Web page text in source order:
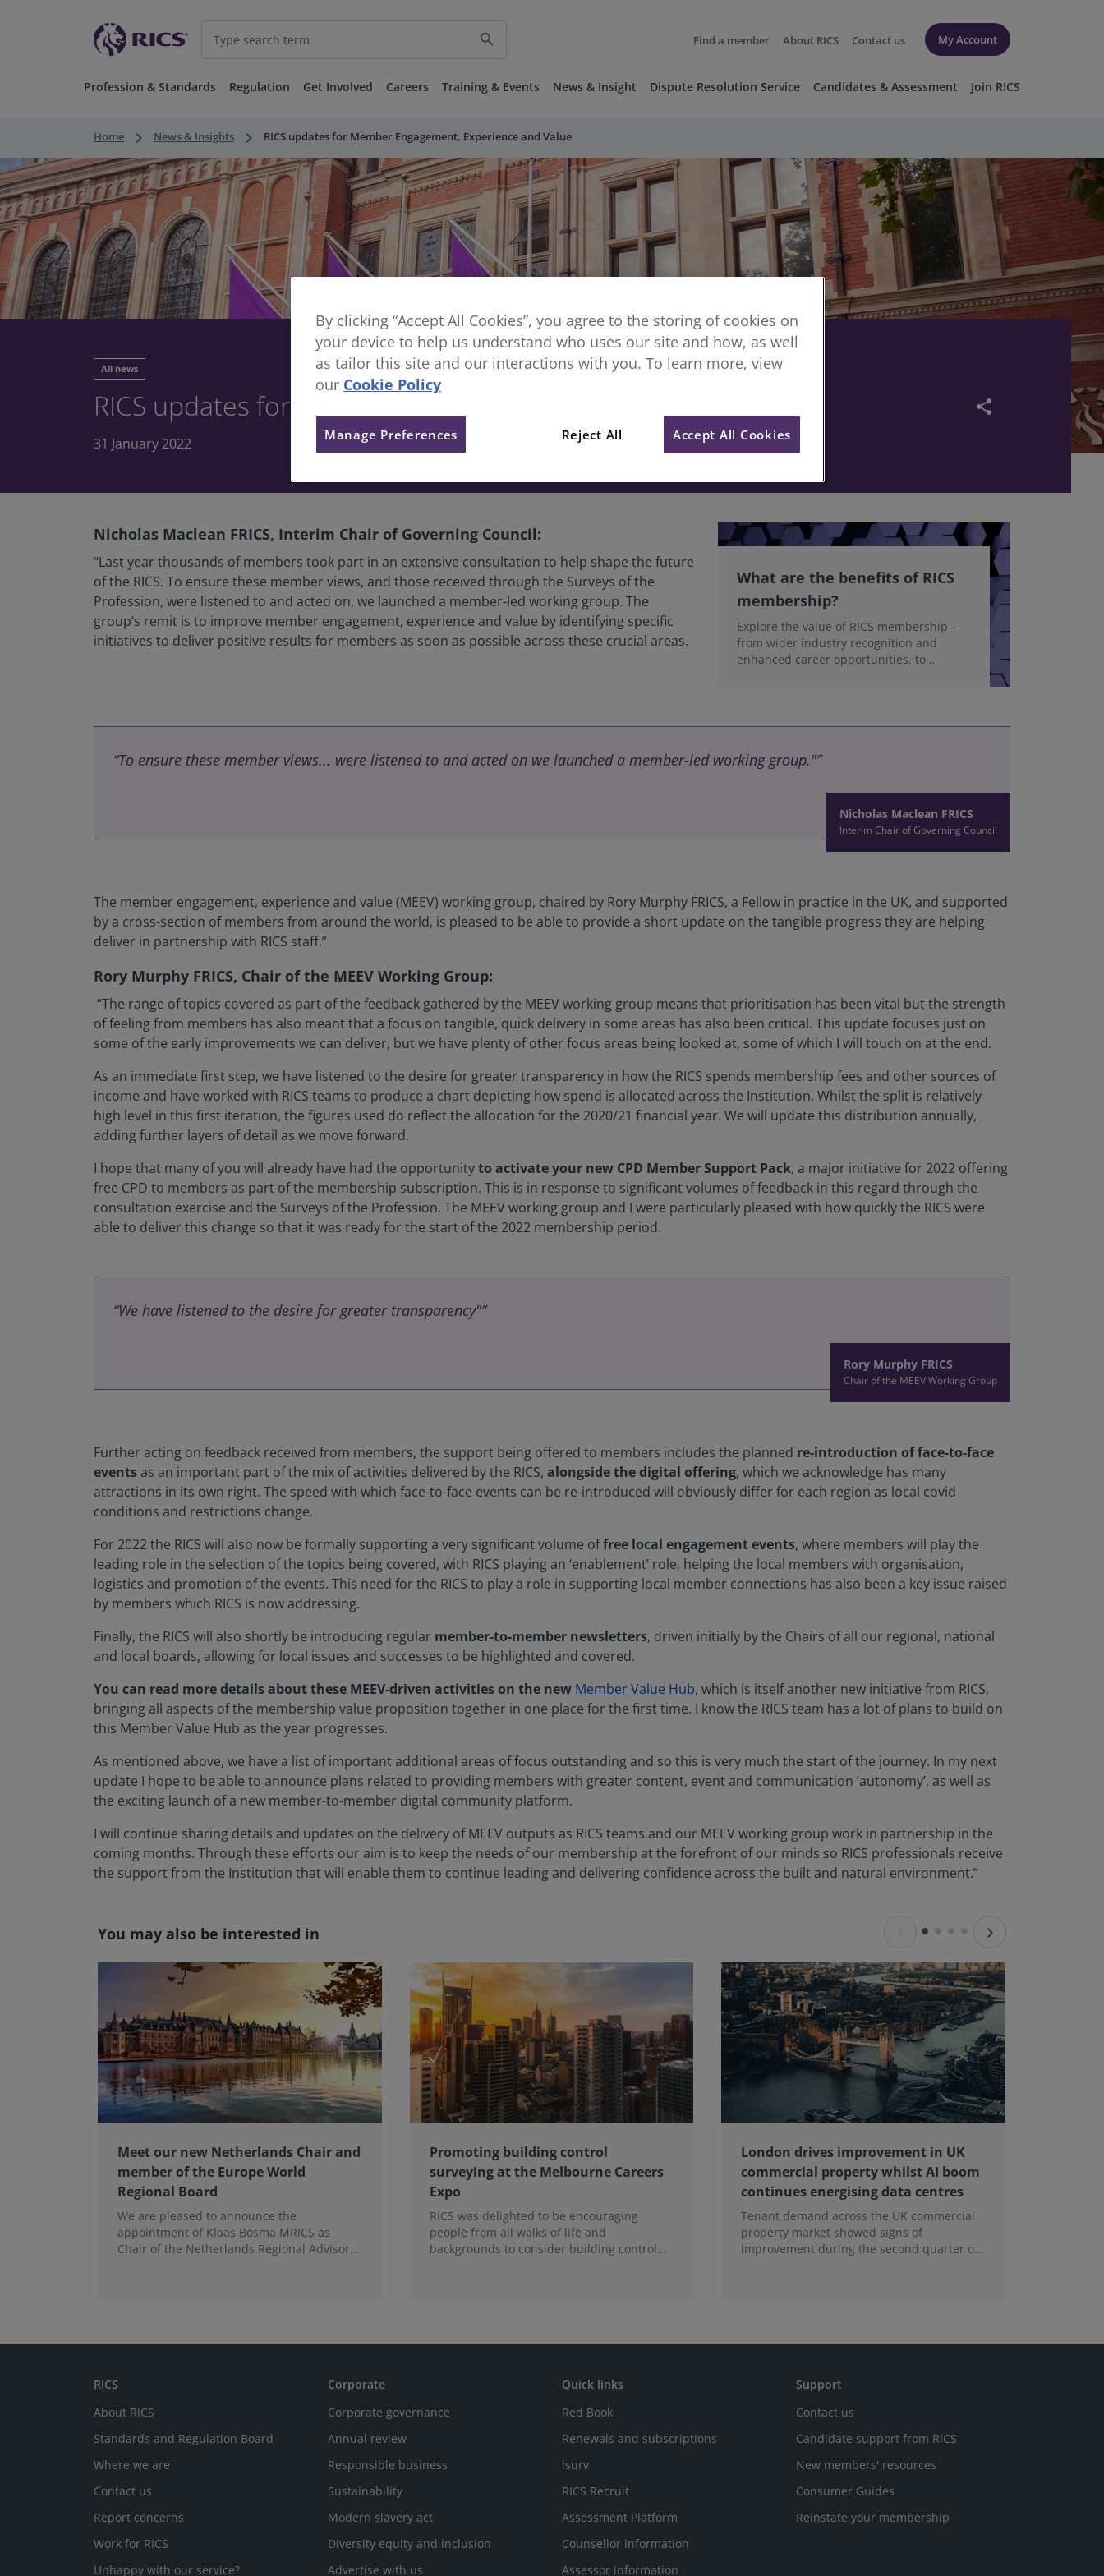
search Find a member About RICS Contact us My Account
Profession & Standards Regulation Get Involved Careers Training & Events News & Insight Dispute Resolution Service Candidates & Assessment Join RICS
Home keyboard_arrow_right News & Insights keyboard_arrow_right RICS updates for Member Engagement, Experience and Value
All news
RICS updates for Member Engagement, Experience and Value share
31 January 2022
Nicholas Maclean FRICS, Interim Chair of Governing Council:
“Last year thousands of members took part in an extensive consultation to help shape the future
of the RICS. To ensure these member views, and those received through the Surveys of the
Profession, were listened to and acted on, we launched a member-led working group. The
group’s remit is to improve member engagement, experience and value by identifying specific
initiatives to deliver positive results for members as soon as possible across these crucial areas.
What are the benefits of RICS
membership?
Explore the value of RICS membership –
from wider industry recognition and
enhanced career opportunities, to
“To ensure these member views... were listened to and acted on we launched a member-led working group."”
Nicholas Maclean FRICS
Interim Chair of Governing Council
The member engagement, experience and value (MEEV) working group, chaired by Rory Murphy FRICS, a Fellow in practice in the UK, and supported
by a cross-section of members from around the world, is pleased to be able to provide a short update on the tangible progress they are helping
deliver in partnership with RICS staff.”
Rory Murphy FRICS, Chair of the MEEV Working Group:
“The range of topics covered as part of the feedback gathered by the MEEV working group means that prioritisation has been vital but the strength
of feeling from members has also meant that a focus on tangible, quick delivery in some areas has also been critical. This update focuses just on
some of the early improvements we can deliver, but we have plenty of other focus areas being looked at, some of which I will touch on at the end.
As an immediate first step, we have listened to the desire for greater transparency in how the RICS spends membership fees and other sources of
income and have worked with RICS teams to produce a chart depicting how spend is allocated across the Institution. Whilst the split is relatively
high level in this first iteration, the figures used do reflect the allocation for the 2020/21 financial year. We will update this distribution annually,
adding further layers of detail as we move forward.
I hope that many of you will already have had the opportunityto activate your new CPD Member Support Pack, a major initiative for 2022 offering
free CPD to members as part of the membership subscription. This is in response to significant volumes of feedback in this regard through the
consultation exercise and the Surveys of the Profession. The MEEV working group and I were particularly pleased with how quickly the RICS were
able to deliver this change so that it was ready for the start of the 2022 membership period.
“We have listened to the desire for greater transparency"”
Rory Murphy FRICS
Chair of the MEEV Working Group
Further acting on feedback received from members, the support being offered to members includes the planned re-introduction of face-to-face
eventsas an important part of the mix of activities delivered by the RICS, alongside the digital offering, which we acknowledge has many
attractions in its own right. The speed with which face-to-face events can be re-introduced will obviously differ for each region as local covid
conditions and restrictions change.
For 2022 the RICS will also now be formally supporting a very significant volume offree local engagement events, where members will play the
leading role in the selection of the topics being covered, with RICS playing an ‘enablement’ role, helping the local members with organisation,
logistics and promotion of the events. This need for the RICS to play a role in supporting local member connections has also been a key issue raised
by members which RICS is now addressing.
Finally, the RICS will also shortly be introducing regular member-to-member newsletters, driven initially by the Chairs of all our regional, national
and local boards, allowing for local issues and successes to be highlighted and covered.
You can read more details about these MEEV-driven activities on the new Member Value Hub, which is itself another new initiative from RICS,
bringing all aspects of the membership value proposition together in one place for the first time. I know the RICS team has a lot of plans to build on
this Member Value Hub as the year progresses.
As mentioned above, we have a list of important additional areas of focus outstanding and so this is very much the start of the journey. In my next
update I hope to be able to announce plans related to providing members with greater content, event and communication ‘autonomy’, as well as
the exciting launch of a new member-to-member digital community platform.
I will continue sharing details and updates on the delivery of MEEV outputs as RICS teams and our MEEV working group work in partnership in the
coming months. Through these efforts our aim is to keep the needs of our membership at the forefront of our minds so RICS professionals receive
the support from the Institution that will enable them to continue leading and delivering confidence across the built and natural environment.”
You may also be interested in
Meet our new Netherlands Chair and
member of the Europe World
Regional Board
We are pleased to announce the
appointment of Klaas Bosma MRICS as
Chair of the Netherlands Regional Advisory
Promoting building control
surveying at the Melbourne Careers
Expo
RICS was delighted to be encouraging
people from all walks of life and
backgrounds to consider building control
London drives improvement in UK
commercial property whilst AI boom
continues energising data centres
Tenant demand across the UK commercial
property market showed signs of
improvement during the second quarter of
›
RICS
About RICS
Standards and Regulation Board
Where we are
Contact us
Report concerns
Work for RICS
Unhappy with our service?
Corporate
Corporate governance
Annual review
Responsible business
Sustainability
Modern slavery act
Diversity equity and inclusion
Advertise with us
Quick links
Red Book
Renewals and subscriptions
isurv
RICS Recruit
Assessment Platform
Counsellor information
Assessor information
Support
Contact us
Candidate support from RICS
New members' resources
Consumer Guides
Reinstate your membership
By clicking “Accept All Cookies”, you agree to the storing of cookies on
your device to help us understand who uses our site and how, as well
as tailor this site and our interactions with you. To learn more, view
our Cookie Policy
Reject All Accept All Cookies
Manage Preferences